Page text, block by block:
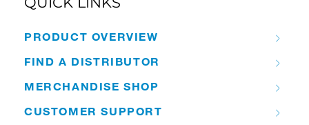
PRODUCT OVERVIEW
FIND A DISTRIBUTOR
MERCHANDISE SHOP
CUSTOMER SUPPORT